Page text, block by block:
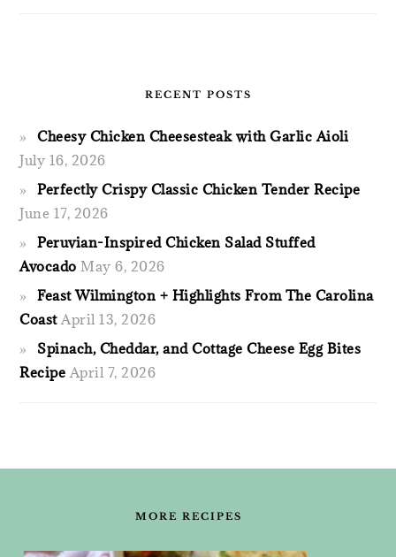
RECENT POSTS
Cheesy Chicken Cheesesteak with Garlic Aioli
July 16, 2026
Perfectly Crispy Classic Chicken Tender Recipe
June 17, 2026
Peruvian-Inspired Chicken Salad Stuffed
Avocado May 6, 2026
Feast Wilmington + Highlights From The Carolina
Coast April 13, 2026
Spinach, Cheddar, and Cottage Cheese Egg Bites
Recipe April 7, 2026
MORE RECIPES